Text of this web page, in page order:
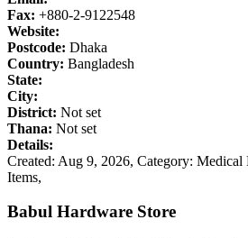
Fax: +880-2-9122548
Website:
Postcode: Dhaka
Country: Bangladesh
State:
City:
District: Not set
Thana: Not set
Details:
Created: Aug 9, 2026, Category: Medical
Items,
Babul Hardware Store